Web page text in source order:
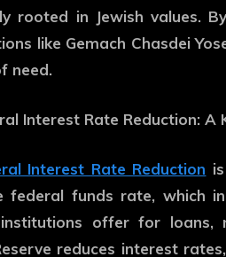
rooted in Jewish values.
like Gemach Chasdei
need.
Interest Rate Reduction: A
Interest Rate Reduction
federal funds rate, which
offer for loans,
reduces interest